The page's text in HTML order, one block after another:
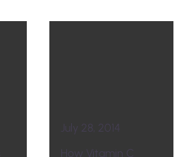
July 28, 2014
How Vitamin C